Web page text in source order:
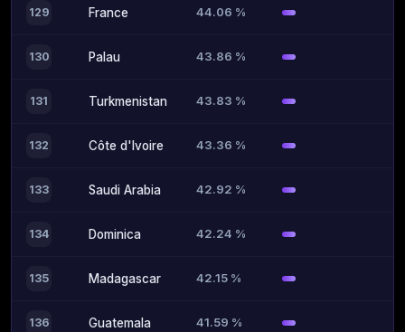
129 France 44.06 %
130 Palau 43.86 %
131 Turkmenistan 43.83 %
132 Côte d'Ivoire 43.36 %
133 Saudi Arabia 42.92 %
134 Dominica 42.24 %
135 Madagascar 42.15 %
136 Guatemala 41.59 %